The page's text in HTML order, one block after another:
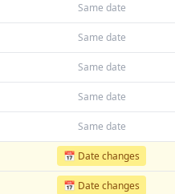
Same date
Same date
Same date
Same date
Same date
📅 Date changes
📅 Date changes